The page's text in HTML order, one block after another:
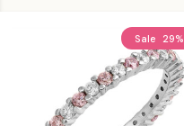
Sale 29%